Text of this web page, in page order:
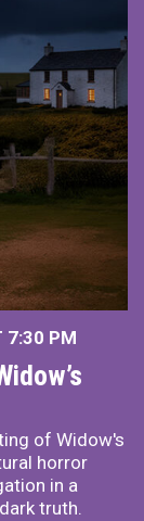
7:30 PM
of Widow's
horror
in a
truth.